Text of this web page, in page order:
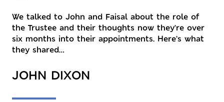
We talked to John and Faisal about the role of
the Trustee and their thoughts now they’re over
six months into their appointments. Here’s what
they shared…
JOHN DIXON